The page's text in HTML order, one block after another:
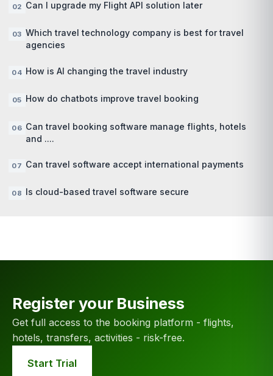
Can I upgrade my Flight API solution later
Which travel technology company is best for travel
agencies
How is AI changing the travel industry
How do chatbots improve travel booking
Can travel booking software manage flights, hotels
and ....
Can travel software accept international payments
Is cloud-based travel software secure
Register your Business
Get full access to the booking platform - flights,
hotels, transfers, activities - risk-free.
Start Trial